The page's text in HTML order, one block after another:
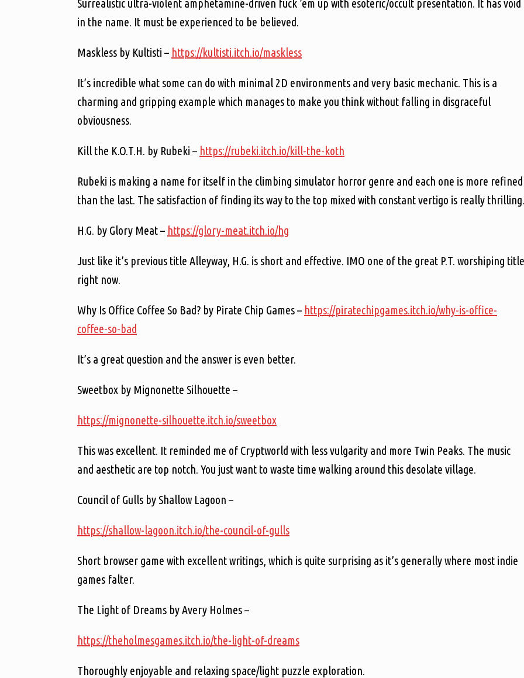
Surrealistic ultra-violent amphetamine-driven fuck ’em up with esoteric/occult presentation. It has void
in the name. It must be experienced to be believed.
Maskless by Kultisti – https://kultisti.itch.io/maskless
It’s incredible what some can do with minimal 2D environments and very basic mechanic. This is a
charming and gripping example which manages to make you think without falling in disgraceful
obviousness.
Kill the K.O.T.H. by Rubeki – https://rubeki.itch.io/kill-the-koth
Rubeki is making a name for itself in the climbing simulator horror genre and each one is more refined
than the last. The satisfaction of finding its way to the top mixed with constant vertigo is really thrilling.
H.G. by Glory Meat – https://glory-meat.itch.io/hg
Just like it’s previous title Alleyway, H.G. is short and effective. IMO one of the great P.T. worshiping title
right now.
Why Is Office Coffee So Bad? by Pirate Chip Games – https://piratechipgames.itch.io/why-is-office-
coffee-so-bad
It’s a great question and the answer is even better.
Sweetbox by Mignonette Silhouette –
https://mignonette-silhouette.itch.io/sweetbox
This was excellent. It reminded me of Cryptworld with less vulgarity and more Twin Peaks. The music
and aesthetic are top notch. You just want to waste time walking around this desolate village.
Council of Gulls by Shallow Lagoon –
https://shallow-lagoon.itch.io/the-council-of-gulls
Short browser game with excellent writings, which is quite surprising as it’s generally where most indie
games falter.
The Light of Dreams by Avery Holmes –
https://theholmesgames.itch.io/the-light-of-dreams
Thoroughly enjoyable and relaxing space/light puzzle exploration.